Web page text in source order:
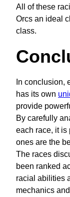
All of these
Orcs an ideal
class.
In conclusion,
has its own
provide
By carefully
each race, it is
ones are the
The races
been ranked
racial abilities
mechanics